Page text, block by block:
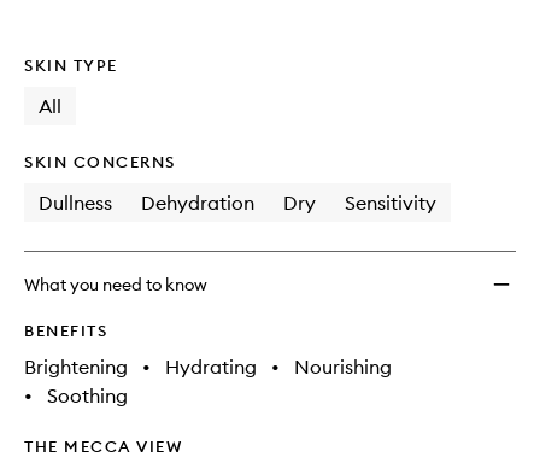
SKIN TYPE
All
SKIN CONCERNS
Dullness Dehydration Dry Sensitivity
What you need to know
BENEFITS
Brightening • Hydrating •
Nourishing
•
Soothing
THE MECCA VIEW